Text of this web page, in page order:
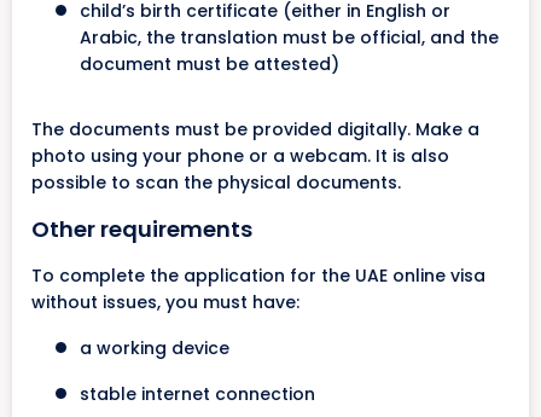
child’s birth certificate (either in English or
Arabic, the translation must be official, and the
document must be attested)
The documents must be provided digitally. Make a
photo using your phone or a webcam. It is also
possible to scan the physical documents.
Other requirements
To complete the application for the UAE online visa
without issues, you must have:
a working device
stable internet connection